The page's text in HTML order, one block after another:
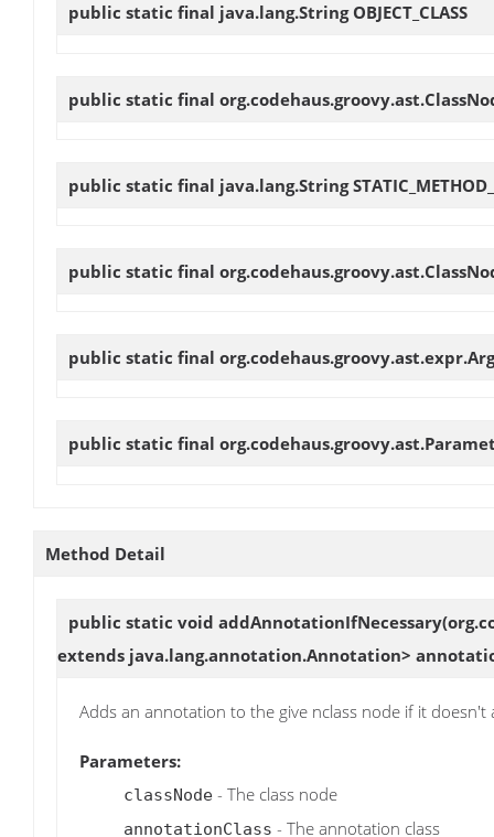
public static final java.lang.String OBJECT_CLASS
public static final
public static final java.lang.String
public static final
public static final
public static final
Method Detail
public static void addAnnotationIfNecessary
extends java.lang.annotation.Annotation>
Adds an annotation to the give nclass node if it doesn't
Parameters:
classNode - The class node
annotationClass - The annotation class